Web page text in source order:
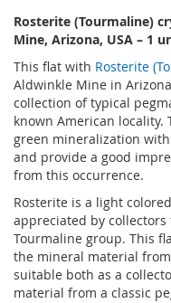
Rosterite (Tourmaline)
Mine, Arizona, USA – 1
This flat with Rosterite
Aldwinkle Mine in
collection of typical
known American
green mineralization
and provide a good
from this occurrence.
Rosterite is a light
appreciated by
Tourmaline group. This
the mineral material
suitable both as a
material from a classic